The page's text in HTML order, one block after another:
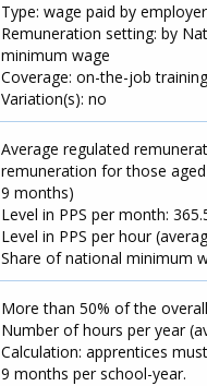
Type: wage paid by
Remuneration setting: by
minimum wage
Coverage: on-the-job
Variation(s): no
Average regulated
remuneration for those aged
9 months)
Level in PPS per month:
Level in PPS per hour
Share of national minimum
More than 50% of the
Number of hours per year
Calculation: apprentices
9 months per school-year.